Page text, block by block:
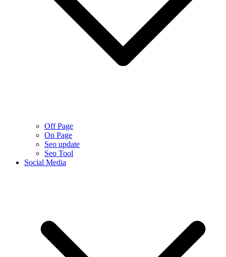
Off Page
On Page
Seo update
Seo Tool
Social Media